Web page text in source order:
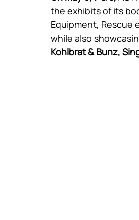
the exhibits of its
Equipment, Rescue
while also
Kohlbrat & Bunz,